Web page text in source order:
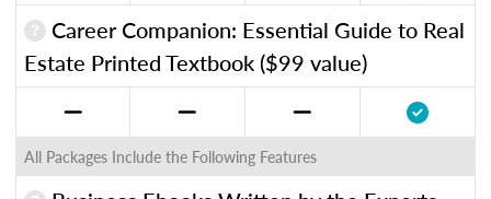
Career Companion: Essential Guide to Real
Estate Printed Textbook ($99 value)
All Packages Include the Following Features